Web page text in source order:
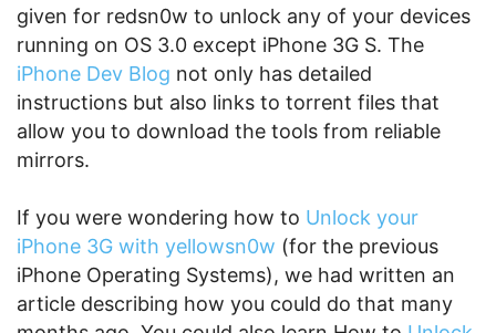
given for redsn0w to unlock any of your devices
running on OS 3.0 except iPhone 3G S. The
iPhone Dev Blog not only has detailed
instructions but also links to torrent files that
allow you to download the tools from reliable
mirrors.
If you were wondering how to Unlock your
iPhone 3G with yellowsn0w (for the previous
iPhone Operating Systems), we had written an
article describing how you could do that many